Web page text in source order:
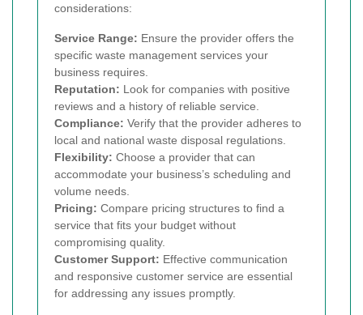
considerations:
Service Range: Ensure the provider offers the
specific waste management services your
business requires.
Reputation: Look for companies with positive
reviews and a history of reliable service.
Compliance: Verify that the provider adheres to
local and national waste disposal regulations.
Flexibility: Choose a provider that can
accommodate your business’s scheduling and
volume needs.
Pricing: Compare pricing structures to find a
service that fits your budget without
compromising quality.
Customer Support: Effective communication
and responsive customer service are essential
for addressing any issues promptly.